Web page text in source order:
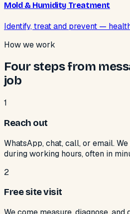
Mold & Humidity Treatment
Identify, treat and prevent —
How we work
Four steps from
job
1
Reach out
WhatsApp, chat, call, or email.
during working hours, often in
2
Free site visit